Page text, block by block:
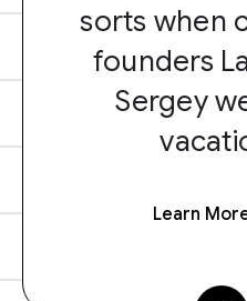
sorts when
founders
Sergey
Learn